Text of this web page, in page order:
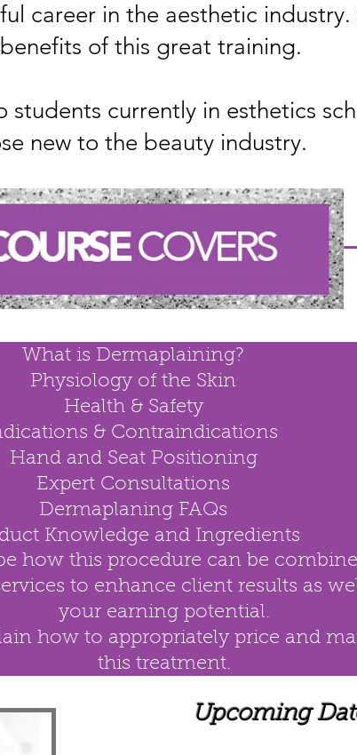
career in the aesthetic
of this great training.
students currently in esthetics
new to the beauty industry.
What is Dermaplaining?
Physiology of the Skin
Health & Safety
& Contraindications
Hand and Seat Positioning
Expert Consultations
Dermaplaning FAQs
Knowledge and Ingredients
how this procedure can be
to enhance client results as
yourearning potential.
how to appropriately price and
this treatment.
Upcoming